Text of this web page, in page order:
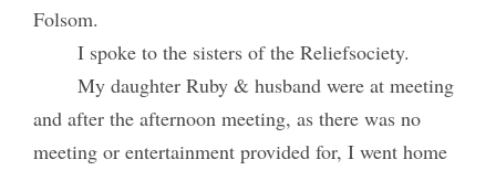
Folsom.
I spoke to the sisters of the Reliefsociety.
My daughter Ruby & husband were at meeting
and after the afternoon meeting, as there was no
meeting or entertainment provided for, I went home